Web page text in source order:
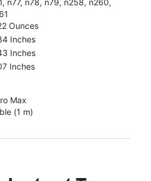
n77, n78, n79, n258, n260,
Ounces
Inches
Inches
Inches
Max
(1 m)